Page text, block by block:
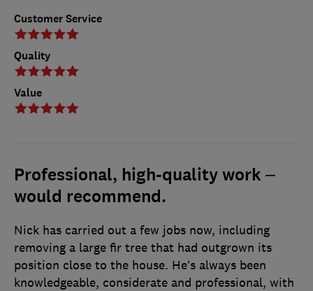
Customer Service
Quality
Value
Professional, high-quality work –
would recommend.
Nick has carried out a few jobs now, including
removing a large fir tree that had outgrown its
position close to the house. He’s always been
knowledgeable, considerate and professional, with